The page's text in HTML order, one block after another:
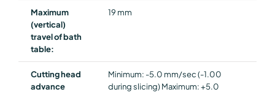
Maximum
(vertical)
travel of bath
table:
19 mm
Cutting head
advance
Minimum: -5.0 mm/sec (-1.00
during slicing) Maximum: +5.0